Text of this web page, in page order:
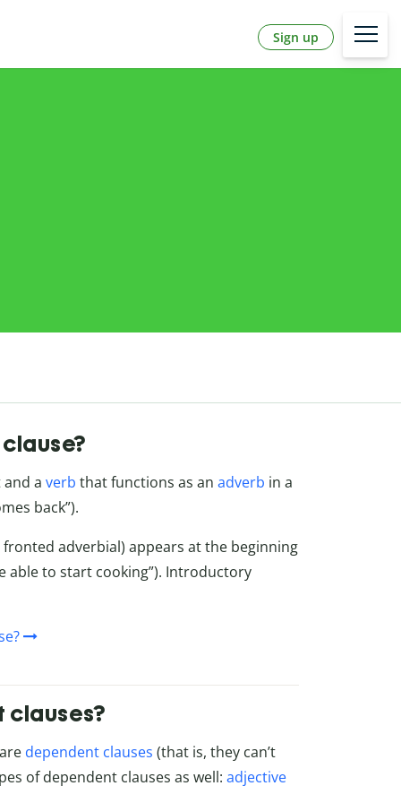
Sign up
a verb that functions as an adverb in a
back”).
adverbial) appears at the beginning
able to start cooking”). Introductory
clauses?
dependent clauses (that is, they can’t
of dependent clauses as well: adjective